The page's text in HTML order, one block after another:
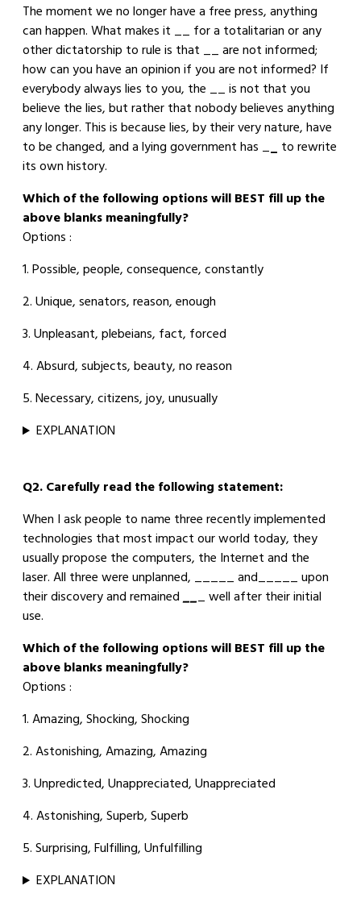
The moment we no longer have a free press, anything
can happen. What makes it __ for a totalitarian or any
other dictatorship to rule is that __ are not informed;
how can you have an opinion if you are not informed? If
everybody always lies to you, the __ is not that you
believe the lies, but rather that nobody believes anything
any longer. This is because lies, by their very nature, have
to be changed, and a lying government has __ to rewrite
its own history.
Which of the following options will BEST fill up the
above blanks meaningfully?
Options :
1. Possible, people, consequence, constantly
2. Unique, senators, reason, enough
3. Unpleasant, plebeians, fact, forced
4. Absurd, subjects, beauty, no reason
5. Necessary, citizens, joy, unusually
EXPLANATION
Q2. Carefully read the following statement:
When I ask people to name three recently implemented
technologies that most impact our world today, they
usually propose the computers, the Internet and the
laser. All three were unplanned, _____ and_____ upon
their discovery and remained___ well after their initial
use.
Which of the following options will BEST fill up the
above blanks meaningfully?
Options :
1. Amazing, Shocking, Shocking
2. Astonishing, Amazing, Amazing
3. Unpredicted, Unappreciated, Unappreciated
4. Astonishing, Superb, Superb
5. Surprising, Fulfilling, Unfulfilling
EXPLANATION